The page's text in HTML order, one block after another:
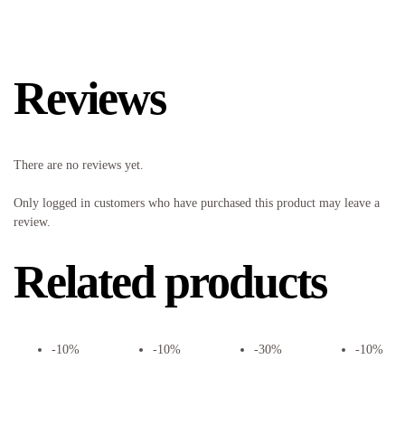
Reviews
There are no reviews yet.
Only logged in customers who have purchased this product may leave a
review.
Related products
-10% -10% -30% -10%